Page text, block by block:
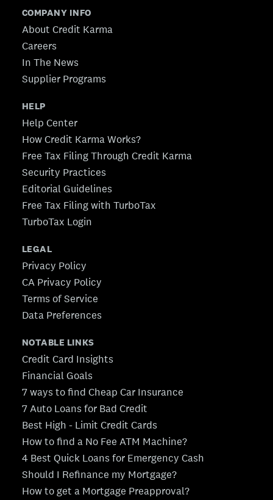
COMPANY INFO
About Credit Karma
Careers
In The News
Supplier Programs
HELP
Help Center
How Credit Karma Works?
Free Tax Filing Through Credit Karma
Security Practices
Editorial Guidelines
Free Tax Filing with TurboTax
TurboTax Login
LEGAL
Privacy Policy
CA Privacy Policy
Terms of Service
Data Preferences
NOTABLE LINKS
Credit Card Insights
Financial Goals
7 ways to find Cheap Car Insurance
7 Auto Loans for Bad Credit
Best High - Limit Credit Cards
How to find a No Fee ATM Machine?
4 Best Quick Loans for Emergency Cash
Should I Refinance my Mortgage?
How to get a Mortgage Preapproval?